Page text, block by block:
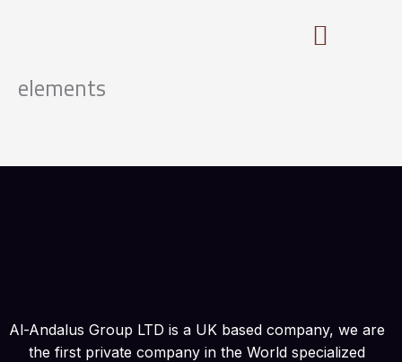
elements
Al-Andalus Group LTD is a UK based company, we are
the first private company in the World specialized